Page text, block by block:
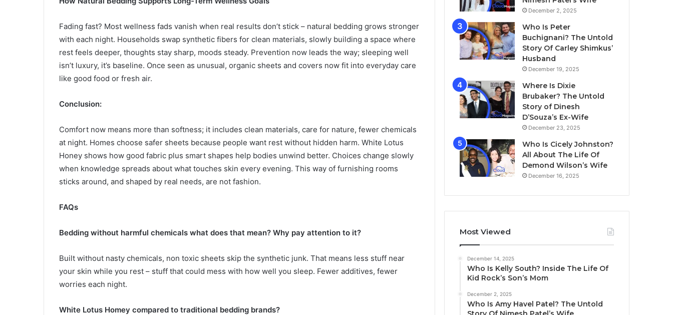
Fading fast? Most wellness fads vanish when real results don’t stick – natural bedding grows stronger
with each night. Households swap synthetic fibers for clean materials, slowly building a space where
rest feels deeper, thoughts stay sharp, moods steady. Prevention now leads the way; sleeping well
isn’t luxury, it’s baseline. Once seen as unusual, organic sheets and covers now fit into everyday care
like good food or fresh air.
Conclusion:
Comfort now means more than softness; it includes clean materials, care for nature, fewer chemicals
at night. Homes choose safer sheets because people want rest without hidden harm. White Lotus
Honey shows how good fabric plus smart shapes help bodies unwind better. Choices change slowly
when knowledge spreads about what touches skin every evening. This way of furnishing rooms
sticks around, and shaped by real needs, are not fashion.
FAQs
Bedding without harmful chemicals what does that mean? Why pay attention to it?
Built without nasty chemicals, non toxic sheets skip the synthetic junk. That means less stuff near
your skin while you rest – stuff that could mess with how well you sleep. Fewer additives, fewer
worries each night.
White Lotus Homey compared to traditional bedding brands?
December 2, 2025
Who Is Peter
Buchignani? The Untold
Story Of Carley Shimkus’
Husband
December 19, 2025
Where Is Dixie
Brubaker? The Untold
Story of Dinesh
D’Souza’s Ex-Wife
December 23, 2025
Who Is Cicely Johnston?
All About The Life Of
Demond Wilson’s Wife
December 16, 2025
Most Viewed
December 14, 2025
Who Is Kelly South? Inside The Life Of
Kid Rock’s Son’s Mom
December 2, 2025
Who Is Amy Havel Patel? The Untold